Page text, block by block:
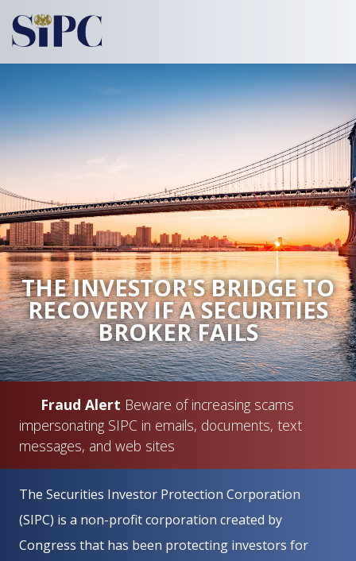
THE INVESTOR'S BRIDGE TO
RECOVERYIF A SECURITIES
BROKER FAILS
Fraud Alert Beware of increasing scams
impersonating SIPC in emails, documents, text
messages, and web sites
The Securities Investor Protection Corporation
(SIPC) is a non-profit corporation created by
Congress that has been protecting investors for